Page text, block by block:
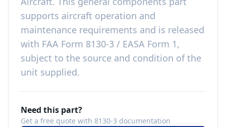
supports aircraft operation and
maintenance requirements and is released
with FAA Form 8130-3 / EASA Form 1,
subject to the source and condition of the
unit supplied.
Need this part?
Get a free quote with 8130-3 documentation